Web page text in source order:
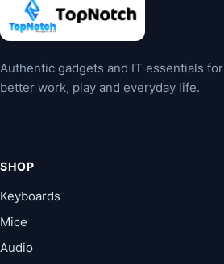
Authentic gadgets and IT essentials for
better work, play and everyday life.
SHOP
Keyboards
Mice
Audio